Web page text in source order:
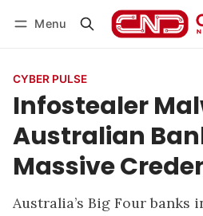
Menu
CYBER PULSE
Infostealer
Australian
Massive
Australia’s Big Four banks